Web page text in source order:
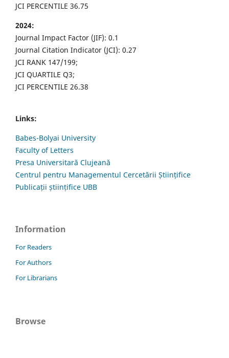
JCI PERCENTILE 36.75
2024:
Journal Impact Factor (JIF): 0.1
Journal Citation Indicator (JCI): 0.27
JCI RANK 147/199;
JCI QUARTILE Q3;
JCI PERCENTILE 26.38
Links:
Babes-Bolyai University
Faculty of Letters
Presa Universitară Clujeană
Centrul pentru Managementul Cercetării Științifice
Publicații științifice UBB
Information
For Readers
For Authors
For Librarians
Browse